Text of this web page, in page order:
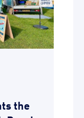
the